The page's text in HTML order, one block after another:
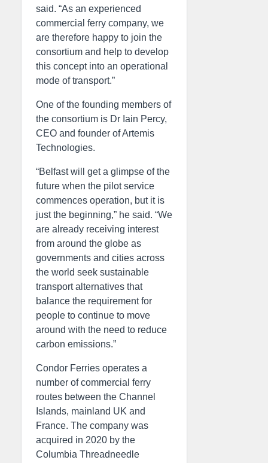
said. “As an experienced
commercial ferry company, we
are therefore happy to join the
consortium and help to develop
this concept into an operational
mode of transport.”
One of the founding members of
the consortium is Dr Iain Percy,
CEO and founder of Artemis
Technologies.
“Belfast will get a glimpse of the
future when the pilot service
commences operation, but it is
just the beginning,” he said. “We
are already receiving interest
from around the globe as
governments and cities across
the world seek sustainable
transport alternatives that
balance the requirement for
people to continue to move
around with the need to reduce
carbon emissions.”
Condor Ferries operates a
number of commercial ferry
routes between the Channel
Islands, mainland UK and
France. The company was
acquired in 2020 by the
Columbia Threadneedle